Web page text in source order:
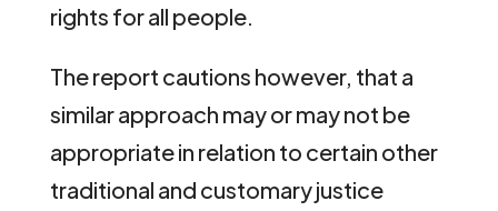
rights for all people.
The report cautions however, that a
similar approach may or may not be
appropriate in relation to certain other
traditional and customary justice